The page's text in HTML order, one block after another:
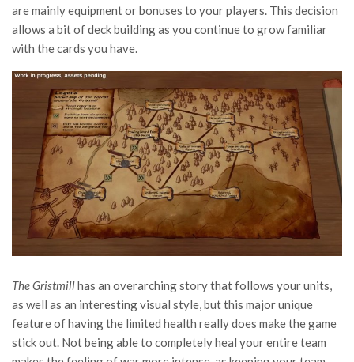
are mainly equipment or bonuses to your players. This decision
allows a bit of deck building as you continue to grow familiar
with the cards you have.
The Gristmillhas an overarching story that follows your units,
as well as an interesting visual style, but this major unique
feature of having the limited health really does make the game
stick out. Not being able to completely heal your entire team